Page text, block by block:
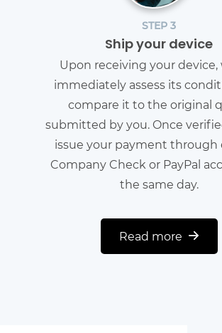
STEP 3
Ship your device
Upon receiving your device,
immediately assess its
compare it to the original
submitted by you. Once
issue your payment through
Company Check or PayPal
the same day.
Read more